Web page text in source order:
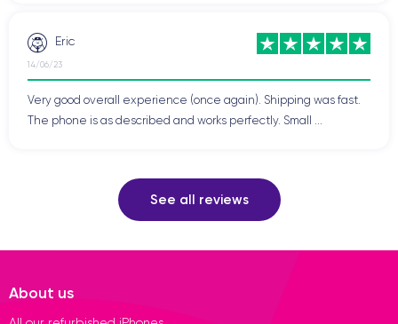
Eric
14/06/23
Very good overall experience (once again). Shipping was fast.
The phone is as described and works perfectly. Small ...
See all reviews
About us